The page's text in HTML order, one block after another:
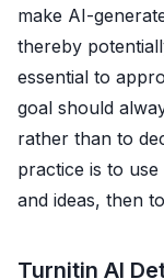
make AI-
thereby
essential to
goal should
rather than to
practice is to
and ideas, then
Turnitin AI